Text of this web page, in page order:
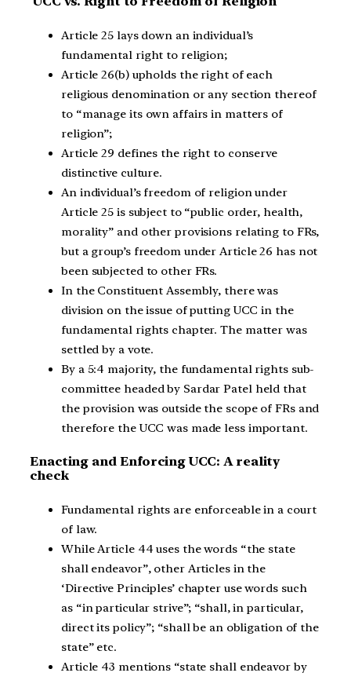
Article 25 lays down an individual’s
fundamental right to religion;
Article 26(b) upholds the right of each
religious denomination or any section thereof
to “manage its own affairs in matters of
religion”;
Article 29 defines the right to conserve
distinctive culture.
An individual’s freedom of religion under
Article 25 is subject to “public order, health,
morality” and other provisions relating to FRs,
but a group’s freedom under Article 26 has not
been subjected to other FRs.
In the Constituent Assembly, there was
division on the issue of putting UCC in the
fundamental rights chapter. The matter was
settled by a vote.
By a 5:4 majority, the fundamental rights sub-
committee headed by Sardar Patel held that
the provision was outside the scope of FRs and
therefore the UCC was made less important.
Enacting and Enforcing UCC: A reality
check
Fundamental rights are enforceable in a court
of law.
While Article 44 uses the words “the state
shall endeavor”, other Articles in the
‘Directive Principles’ chapter use words such
as “in particular strive”; “shall, in particular,
direct its policy”; “shall be an obligation of the
state” etc.
Article 43 mentions “state shall endeavor by